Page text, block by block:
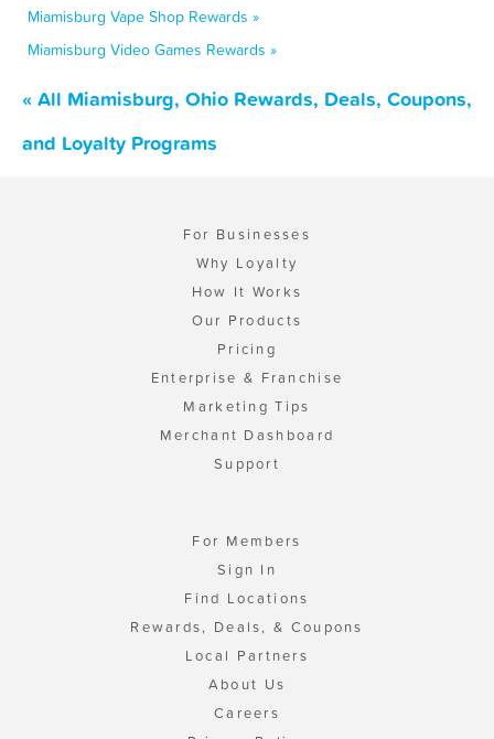
Miamisburg Vape Shop Rewards »
Miamisburg Video Games Rewards »
« All Miamisburg, Ohio Rewards, Deals, Coupons,
and Loyalty Programs
For Businesses
Why Loyalty
How It Works
Our Products
Pricing
Enterprise & Franchise
Marketing Tips
Merchant Dashboard
Support
For Members
Sign In
Find Locations
Rewards, Deals, & Coupons
Local Partners
About Us
Careers